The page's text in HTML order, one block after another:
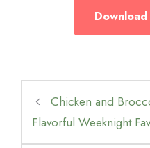
Chicken and
Flavorful Weeknight